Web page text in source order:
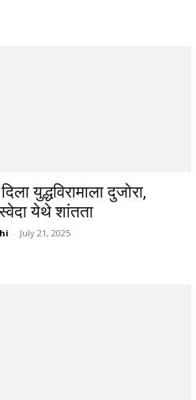
युद्धविरामाला दुजोरा,
स्वेदा येथे शांतता
- July 21, 2025